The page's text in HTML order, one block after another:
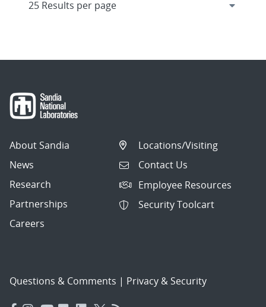
About Sandia
News
Research
Partnerships
Careers
Locations/Visiting
Contact Us
Employee Resources
Security Toolcart
Questions & Comments | Privacy & Security